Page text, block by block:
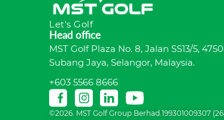
Let's Golf
Head office
MST Golf Plaza No. 8, Jalan SS13/5,
Subang Jaya, Selangor, Malaysia.
+603 5566 8666
©2026. MST Golf Group Berhad.199301009307